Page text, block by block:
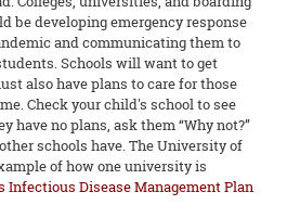
be developing emergency response
and communicating them to
Schools will want to get
also have plans to care for those
Check your child's school to see
have no plans, ask them “Why not?”
schools have. The University of
of how one university is
Infectious Disease Management Plan